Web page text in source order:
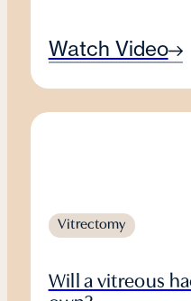
Watch Video
Vitrectomy
Will a vitreous